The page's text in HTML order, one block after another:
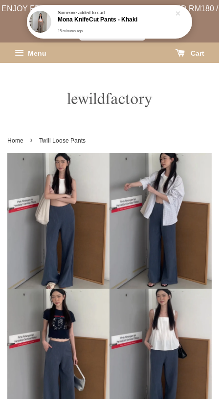
ENJOY FREE SHIPPING (WEST MSIA MIN. SPEND RM180 /
EAST MSIA MIN. SPEND RM250)
Menu Cart
Home › Twill Loose Pants